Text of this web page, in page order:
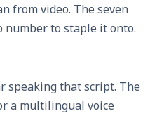
from video. The seven
number to staple it onto.
speaking that script. The
a multilingual voice